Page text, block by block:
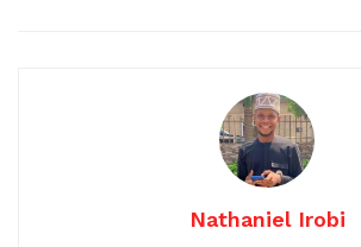
Nathaniel Irobi